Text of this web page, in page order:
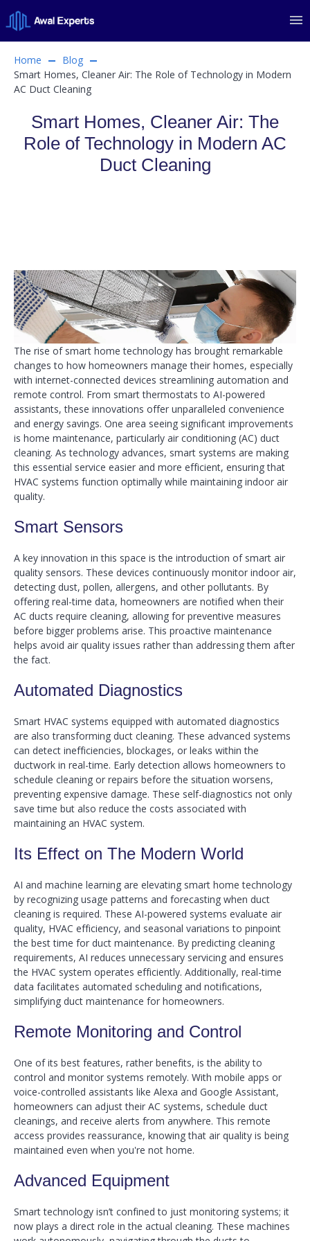
Home
Blog
Smart Homes, Cleaner Air: The Role of Technology in Modern
AC Duct Cleaning
Smart Homes, Cleaner Air: The
Role of Technology in Modern AC
Duct Cleaning
The rise of smart home technology has brought remarkable
changes to how homeowners manage their homes, especially
with internet-connected devices streamlining automation and
remote control. From smart thermostats to AI-powered
assistants, these innovations offer unparalleled convenience
and energy savings. One area seeing significant improvements
is home maintenance, particularly air conditioning (AC) duct
cleaning. As technology advances, smart systems are making
this essential service easier and more efficient, ensuring that
HVAC systems function optimally while maintaining indoor air
quality.
Smart Sensors
A key innovation in this space is the introduction of smart air
quality sensors. These devices continuously monitor indoor air,
detecting dust, pollen, allergens, and other pollutants. By
offering real-time data, homeowners are notified when their
AC ducts require cleaning, allowing for preventive measures
before bigger problems arise. This proactive maintenance
helps avoid air quality issues rather than addressing them after
the fact.
Automated Diagnostics
Smart HVAC systems equipped with automated diagnostics
are also transforming duct cleaning. These advanced systems
can detect inefficiencies, blockages, or leaks within the
ductwork in real-time. Early detection allows homeowners to
schedule cleaning or repairs before the situation worsens,
preventing expensive damage. These self-diagnostics not only
save time but also reduce the costs associated with
maintaining an HVAC system.
Its Effect on The Modern World
AI and machine learning are elevating smart home technology
by recognizing usage patterns and forecasting when duct
cleaning is required. These AI-powered systems evaluate air
quality, HVAC efficiency, and seasonal variations to pinpoint
the best time for duct maintenance. By predicting cleaning
requirements, AI reduces unnecessary servicing and ensures
the HVAC system operates efficiently. Additionally, real-time
data facilitates automated scheduling and notifications,
simplifying duct maintenance for homeowners.
Remote Monitoring and Control
One of its best features, rather benefits, is the ability to
control and monitor systems remotely. With mobile apps or
voice-controlled assistants like Alexa and Google Assistant,
homeowners can adjust their AC systems, schedule duct
cleanings, and receive alerts from anywhere. This remote
access provides reassurance, knowing that air quality is being
maintained even when you're not home.
Advanced Equipment
Smart technology isn’t confined to just monitoring systems; it
now plays a direct role in the actual cleaning. These machines